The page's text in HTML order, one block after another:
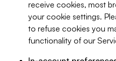
receive cookies, most
your cookie settings.
to refuse cookies you
functionality of our